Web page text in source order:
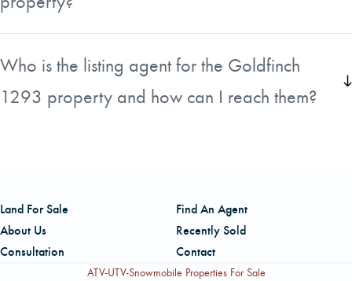
population, which adds to its appeal for hunting and other
The status of mineral ownership for this tract is unknown.
will need to conduct their own title search as part of their
due diligence.
Who is the listing agent for the Goldfinch
1293 property and how can I reach them?
management across the southern and greater
Appalachian region. He can be reached by phone at
865-567-4583.
Land For Sale
Find An Agent
About Us
Recently Sold
Consultation
Contact
ATV-UTV-Snowmobile Properties For Sale